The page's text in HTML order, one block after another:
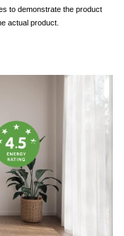
to demonstrate the product
actual product.